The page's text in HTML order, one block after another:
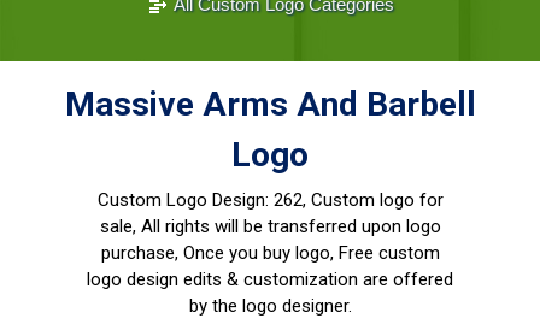
All Custom Logo Categories
Massive Arms And Barbell
Logo
Custom Logo Design: 262, Custom logo for
sale, All rights will be transferred upon logo
purchase, Once you buy logo, Free custom
logo design edits & customization are offered
by the logo designer.